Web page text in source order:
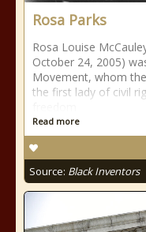
Rosa Parks
Rosa Louise
October 24, 2005)
Movement, whom
the first lady of civil
Read more
Source: Black Inventors